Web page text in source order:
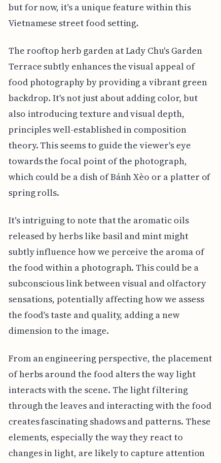
but for now, it's a unique feature within this
Vietnamese street food setting.
The rooftop herb garden at Lady Chu's Garden
Terrace subtly enhances the visual appeal of
food photography by providing a vibrant green
backdrop. It's not just about adding color, but
also introducing texture and visual depth,
principles well-established in composition
theory. This seems to guide the viewer's eye
towards the focal point of the photograph,
which could be a dish of Bánh Xèo or a platter of
spring rolls.
It's intriguing to note that the aromatic oils
released by herbs like basil and mint might
subtly influence how we perceive the aroma of
the food within a photograph. This could be a
subconscious link between visual and olfactory
sensations, potentially affecting how we assess
the food's taste and quality, adding a new
dimension to the image.
From an engineering perspective, the placement
of herbs around the food alters the way light
interacts with the scene. The light filtering
through the leaves and interacting with the food
creates fascinating shadows and patterns. These
elements, especially the way they react to
changes in light, are likely to capture attention